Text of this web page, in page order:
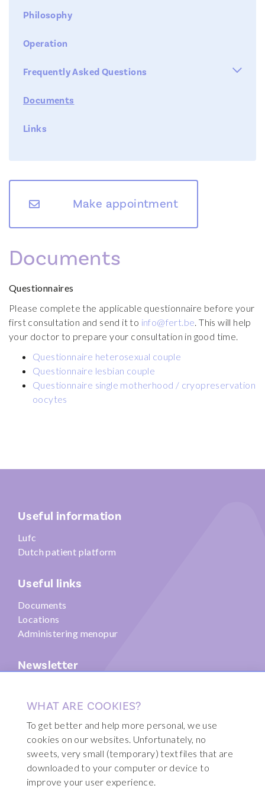
Documents
Locations
FR EN NL
Treatments
Contact
Philosophy
Operation
Frequently Asked Questions 
Cost -Reimbursement
Waiting list
Documents
Links
Make appointment
Documents
Questionnaires
Please complete the applicable questionnaire before your
first consultation and send it to info@fert.be. This will help
your doctor to prepare your consultation in good time.
Questionnaire heterosexual couple
Questionnaire lesbian couple
Questionnaire single motherhood / cryopreservation
oocytes
WHAT ARE COOKIES?
To get better and help more personal, we use
cookies on our websites. Unfortunately, no
sweets, very small (temporary) text files that are
downloaded to your computer or device to
improve your user experience.
Useful information
Lufc
Dutch patient platform
Useful links
Documents
Locations
Administering menopur
Newsletter
© 2026 Fertility Clinic Brussels
Sitemap